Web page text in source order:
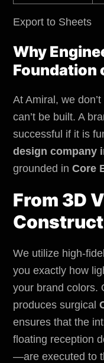
Export to Sheets
Why
Foundation
At Amiral, we
can’t be built. A
successful if it is
design company
grounded in Core
From 3D
We utilize high-
you exactly how
your brand colors.
produces surgical
ensures that the
floating reception
—are executed to